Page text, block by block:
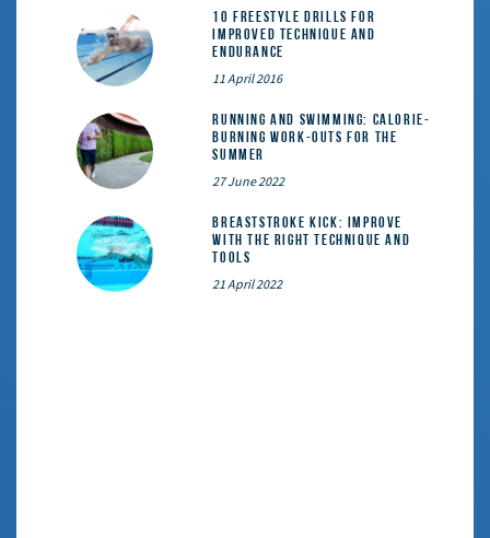
10 Freestyle Drills for
Improved Technique and
Endurance
11 April 2016
Running and Swimming: calorie-
burning work-outs for the
summer
27 June 2022
Breaststroke Kick: Improve
With the Right Technique and
Tools
21 April 2022